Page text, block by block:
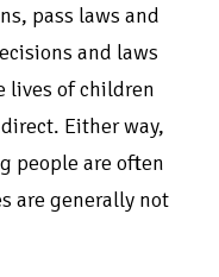
pass laws and
and laws
lives of children
Either way,
people are often
are generally not